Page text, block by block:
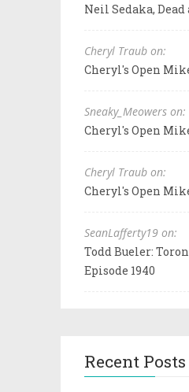
Neil Sedaka, Dead
Cheryl Traub on:
Cheryl's Open
Sneaky_Meowers on:
Cheryl's Open
Cheryl Traub on:
Cheryl's Open
SeanLafferty19 on:
Todd Bueler:
Episode 1940
Recent Posts